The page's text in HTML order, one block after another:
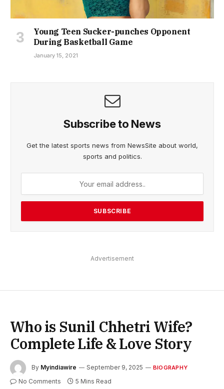
Young Teen Sucker-punches Opponent
During Basketball Game
January 15, 2021
Subscribe to News
Get the latest sports news from NewsSite about world,
sports and politics.
Advertisement
Who is Sunil Chhetri Wife?
Complete Life & Love Story
By Myindiawire September 9, 2025 BIOGRAPHY
No Comments 5 Mins Read